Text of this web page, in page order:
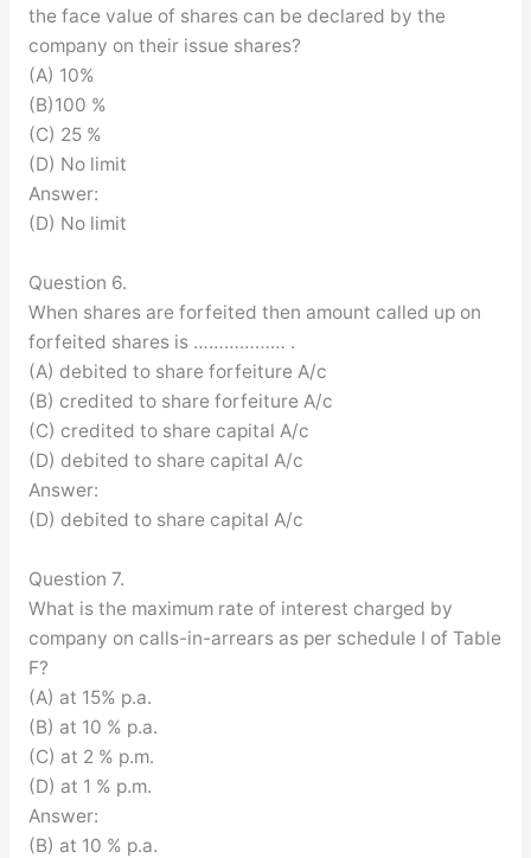
the face value of shares can be declared by the
company on their issue shares?
(A) 10%
(B)100 %
(C) 25 %
(D) No limit
Answer:
(D) No limit
Question 6.
When shares are forfeited then amount called up on
forfeited shares is ……………… .
(A) debited to share forfeiture A/c
(B) credited to share forfeiture A/c
(C) credited to share capital A/c
(D) debited to share capital A/c
Answer:
(D) debited to share capital A/c
Question 7.
What is the maximum rate of interest charged by
company on calls-in-arrears as per schedule I of Table
F?
(A) at 15% p.a.
(B) at 10 % p.a.
(C) at 2 % p.m.
(D) at 1 % p.m.
Answer:
(B) at 10 % p.a.